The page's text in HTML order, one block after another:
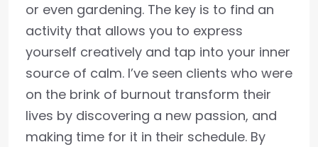
or even gardening. The key is to find an
activity that allows you to express
yourself creatively and tap into your inner
source of calm. I’ve seen clients who were
on the brink of burnout transform their
lives by discovering a new passion, and
making time for it in their schedule. By